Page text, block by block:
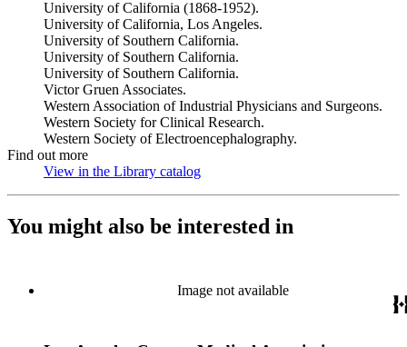
University of California (1868-1952).
University of California, Los Angeles.
University of Southern California.
University of Southern California.
University of Southern California.
Victor Gruen Associates.
Western Association of Industrial Physicians and Surgeons.
Western Society for Clinical Research.
Western Society of Electroencephalography.
Find out more
View in the Library catalog
You might also be interested in
Image not available